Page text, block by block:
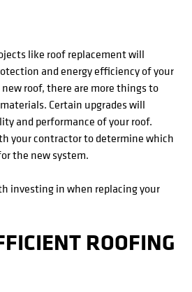
like roof replacement will
and energy efficiency of your
roof, there are more things to
Certain upgrades will
and performance of your roof.
your contractor to determine which
the new system.
investing in when replacing your
ROOFING